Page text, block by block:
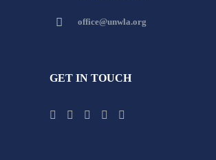
office@unwla.org
GET IN TOUCH